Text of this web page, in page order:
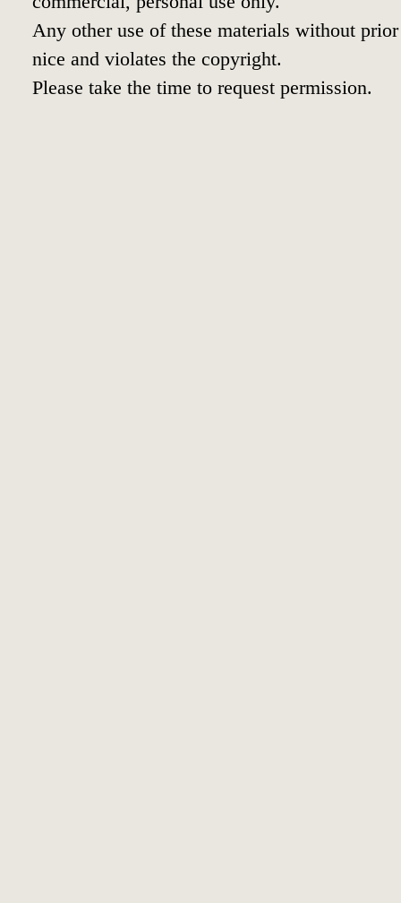
Any other use of these materials without
nice and violates the copyright.
Please take the time to request permission.